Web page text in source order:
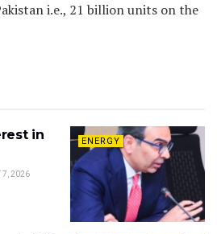
i.e., 21 billion units on the
ENERGY
in
7, 2026